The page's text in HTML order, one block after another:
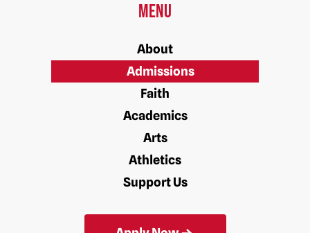
Menu
About
Admissions
Faith
Academics
Arts
Athletics
Support Us